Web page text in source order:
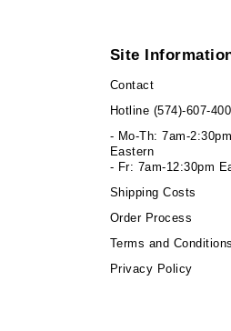
Site
Contact
Hotline (574)-607-
- Mo-Th: 7am-2:30pm
Eastern
- Fr: 7am-12:30pm
Shipping Costs
Order Process
Terms and Conditions
Privacy Policy